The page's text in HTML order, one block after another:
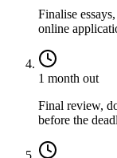
Finalise
online
1 month out
Final review,
before the